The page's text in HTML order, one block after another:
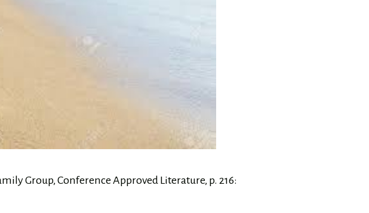
Group, Conference Approved Literature, p. 216: